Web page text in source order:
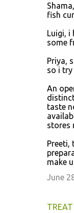
fish
Luigi, i
some
Priya,
so i try
An
taste
stores
Preeti,
make
June